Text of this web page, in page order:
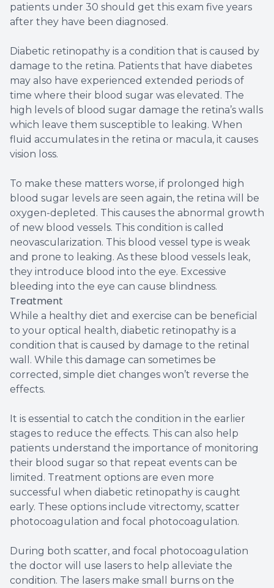
patients under 30 should get this exam five years
after they have been diagnosed.
Diabetic retinopathy is a condition that is caused by
damage to the retina. Patients that have diabetes
may also have experienced extended periods of
time where their blood sugar was elevated. The
high levels of blood sugar damage the retina’s walls
which leave them susceptible to leaking. When
fluid accumulates in the retina or macula, it causes
vision loss.
To make these matters worse, if prolonged high
blood sugar levels are seen again, the retina will be
oxygen-depleted. This causes the abnormal growth
of new blood vessels. This condition is called
neovascularization. This blood vessel type is weak
and prone to leaking. As these blood vessels leak,
they introduce blood into the eye. Excessive
bleeding into the eye can cause blindness.
Treatment
While a healthy diet and exercise can be beneficial
to your optical health, diabetic retinopathy is a
condition that is caused by damage to the retinal
wall. While this damage can sometimes be
corrected, simple diet changes won’t reverse the
effects.
It is essential to catch the condition in the earlier
stages to reduce the effects. This can also help
patients understand the importance of monitoring
their blood sugar so that repeat events can be
limited. Treatment options are even more
successful when diabetic retinopathy is caught
early. These options include vitrectomy, scatter
photocoagulation and focal photocoagulation.
During both scatter, and focal photocoagulation
the doctor will use lasers to help alleviate the
condition. The lasers make small burns on the